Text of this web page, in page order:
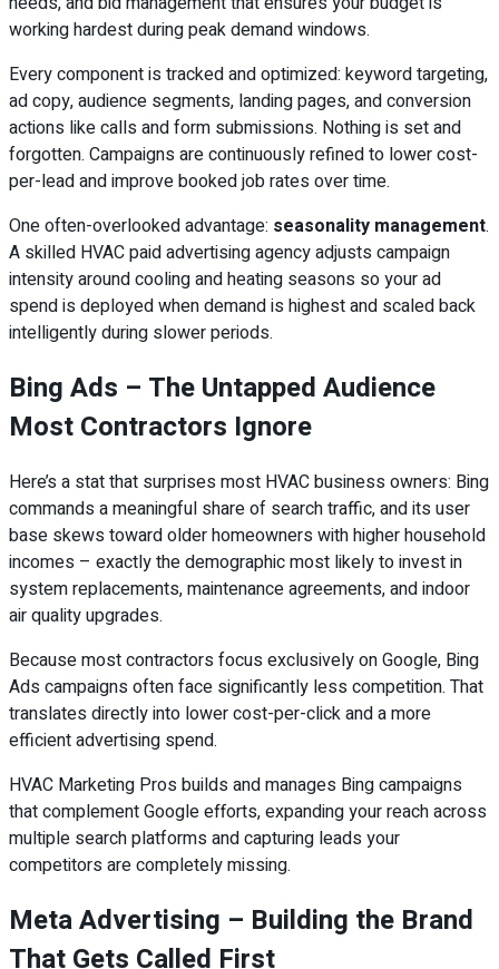
working hardest during peak demand windows.
Every component is tracked and optimized: keyword targeting,
ad copy, audience segments, landing pages, and conversion
actions like calls and form submissions. Nothing is set and
forgotten. Campaigns are continuously refined to lower cost-
per-lead and improve booked job rates over time.
One often-overlooked advantage: seasonality management.
A skilled HVAC paid advertising agency adjusts campaign
intensity around cooling and heating seasons so your ad
spend is deployed when demand is highest and scaled back
intelligently during slower periods.
Bing Ads – The Untapped Audience
Most Contractors Ignore
Here’s a stat that surprises most HVAC business owners: Bing
commands a meaningful share of search traffic, and its user
base skews toward older homeowners with higher household
incomes – exactly the demographic most likely to invest in
system replacements, maintenance agreements, and indoor
air quality upgrades.
Because most contractors focus exclusively on Google, Bing
Ads campaigns often face significantly less competition. That
translates directly into lower cost-per-click and a more
efficient advertising spend.
HVAC Marketing Pros builds and manages Bing campaigns
that complement Google efforts, expanding your reach across
multiple search platforms and capturing leads your
competitors are completely missing.
Meta Advertising – Building the Brand
That Gets Called First